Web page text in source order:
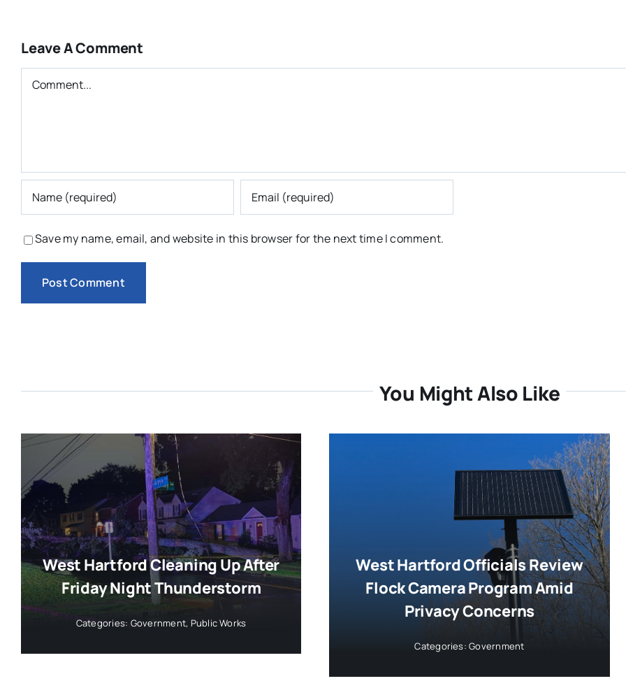
Leave A Comment
Comment
Save my name, email, and website in this browser for the next time I comment.
You Might Also Like
West Hartford Cleaning Up After
Friday Night Thunderstorm
Categories: Government, Public Works
West Hartford Officials Review
Flock Camera Program Amid
Privacy Concerns
Categories:Government